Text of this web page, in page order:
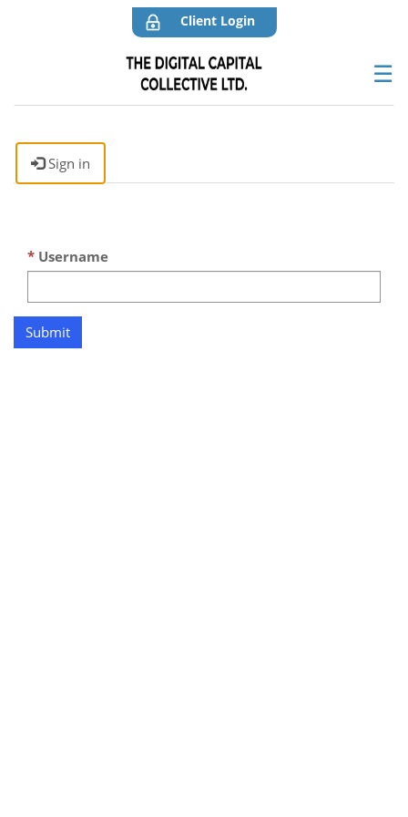
Client Login
☰
Sign in
Username
Submit